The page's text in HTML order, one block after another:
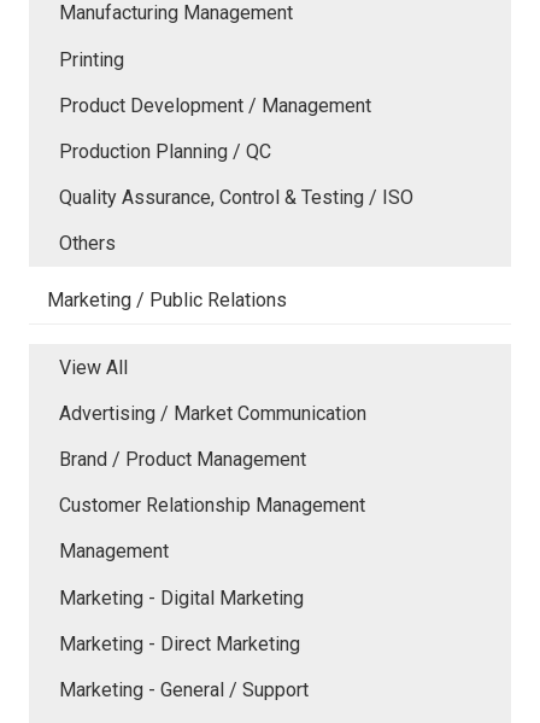
Manufacturing Management
Printing
Product Development / Management
Production Planning / QC
Quality Assurance, Control & Testing / ISO
Others
Marketing / Public Relations
View All
Advertising / Market Communication
Brand / Product Management
Customer Relationship Management
Management
Marketing - Digital Marketing
Marketing - Direct Marketing
Marketing - General / Support